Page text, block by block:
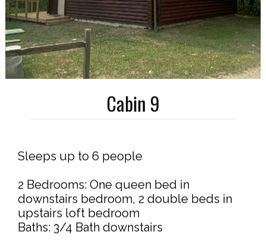
Cabin 9
Sleeps up to 6 people
2 Bedrooms: One queen bed in
downstairs bedroom, 2 double beds in
upstairs loft bedroom
Baths: 3/4 Bath downstairs